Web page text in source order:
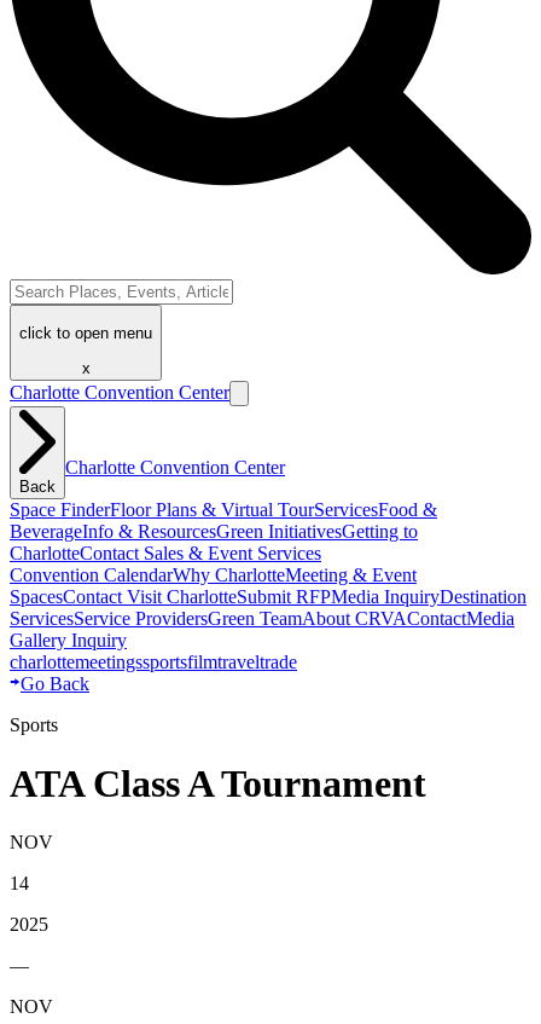
click to open menu
x
Charlotte Convention Center
Back
Charlotte Convention Center
Space FinderFloor Plans & Virtual TourServicesFood &
BeverageInfo & ResourcesGreen InitiativesGetting to
CharlotteContact Sales & Event Services
Convention CalendarWhy CharlotteMeeting & Event
SpacesContact Visit CharlotteSubmit RFPMedia InquiryDestination
ServicesService ProvidersGreen TeamAbout CRVAContactMedia
Gallery Inquiry
charlottemeetingssportsfilmtraveltrade
Go Back
Sports
ATA Class A Tournament
NOV
14
2025
—
NOV